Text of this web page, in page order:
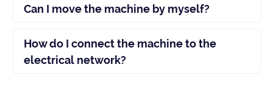
Can I move the machine by myself?
How do I connect the machine to the
electrical network?